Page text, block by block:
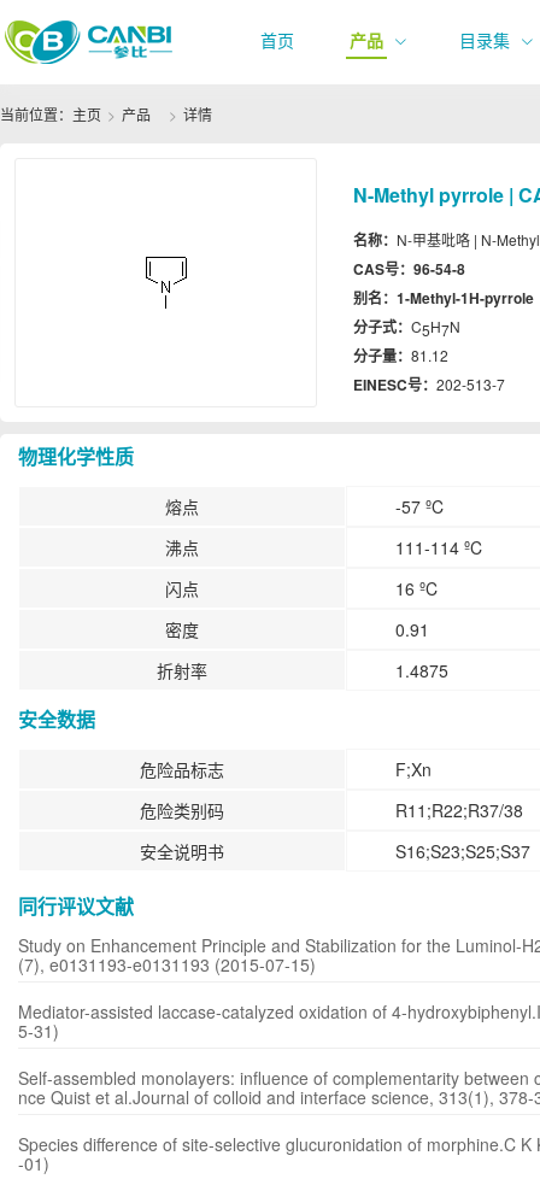
首页 产品 目录集
当前位置： 主页 产品 详情
N-Methyl pyrrole |
名称： N-甲基吡咯 | N-
CAS号： 96-54-8
别名： 1-Methyl-1H-pyrrole
分子式： C5H7N
分子量： 81.12
EINESC号： 202-513-7
物理化学性质
熔点
-57 ºC
沸点
111-114 ºC
闪点
16 ºC
密度
0.91
折射率
1.4875
安全数据
危险品标志
F;Xn
危险类别码
R11;R22;R37/38
安全说明书
S16;S23;S25;S37
同行评议文献
Study on Enhancement Principle and Stabilization for the Luminol-
(7), e0131193-e0131193 (2015-07-15)
Mediator-assisted laccase-catalyzed oxidation of 4-
5-31)
Self-assembled monolayers: influence of complementarity
nce Quist et al.Journal of colloid and interface science, 313(1),
Species difference of site-selective glucuronidation of morphine.C
-01)